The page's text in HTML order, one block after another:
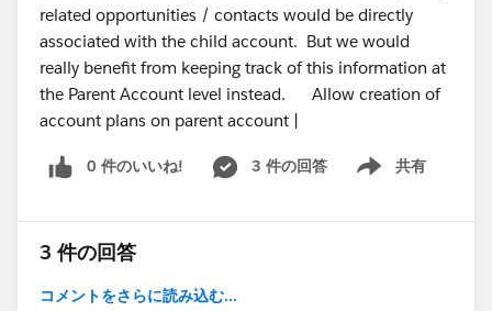
related opportunities / contacts would be directly
associated with the child account. But we would
really benefit from keeping track of this information at
the Parent Account level instead. Allow creation of
account plans on parent account |
0 件のいいね! 3 件の回答 共有
Show menu
3 件の回答
コメントをさらに読み込む...